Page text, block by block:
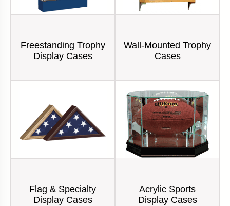
Freestanding Trophy
Display Cases
Wall-Mounted Trophy
Cases
Flag & Specialty
Display Cases
Acrylic Sports
Display Cases